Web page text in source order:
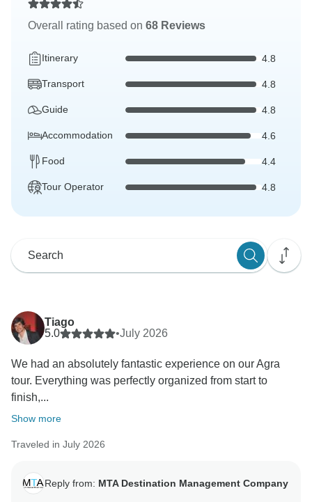
Overall rating based on 68 Reviews
Itinerary 4.8
Transport 4.8
Guide 4.8
Accommodation 4.6
Food 4.4
Tour Operator 4.8
Tiago
5.0
•July 2026
We had an absolutely fantastic experience on our Agra
tour. Everything was perfectly organized from start to
finish,...
Show more
Traveled in July 2026
Reply from: MTA Destination Management Company